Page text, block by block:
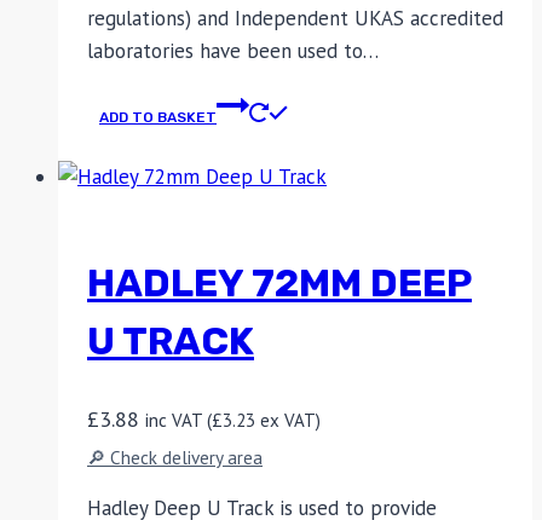
regulations) and Independent UKAS accredited
laboratories have been used to…
ADD TO BASKET
HADLEY 72MM DEEP
U TRACK
£3.88 inc VAT (£3.23 ex VAT)
🔎 Check delivery area
Hadley Deep U Track is used to provide